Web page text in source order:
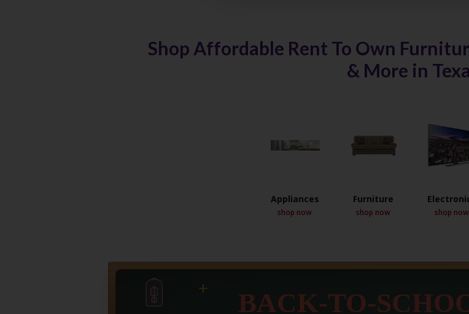
Shop Affordable Rent To Own
& More in
Appliances
shop now
Furniture
shop now shop now